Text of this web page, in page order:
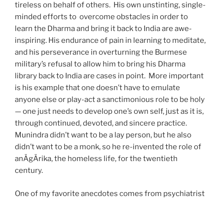
tireless on behalf of others. His own unstinting, single-
minded efforts to overcome obstacles in order to
learn the Dharma and bring it back to India are awe-
inspiring. His endurance of pain in learning to meditate,
and his perseverance in overturning the Burmese
military’s refusal to allow him to bring his Dharma
library back to India are cases in point. More important
is his example that one doesn’t have to emulate
anyone else or play-act a sanctimonious role to be holy
— one just needs to develop one’s own self, just as it is,
through continued, devoted, and sincere practice.
Munindra didn’t want to be a lay person, but he also
didn’t want to be a monk, so he re-invented the role of
anÄgÄrika, the homeless life, for the twentieth
century.
One of my favorite anecdotes comes from psychiatrist